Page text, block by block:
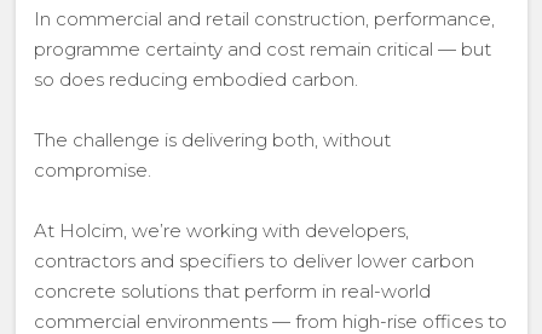
In commercial and retail construction, performance,
programme certainty and cost remain critical — but
so does reducing embodied carbon.
The challenge is delivering both, without
compromise.
At Holcim, we’re working with developers,
contractors and specifiers to deliver lower carbon
concrete solutions that perform in real-world
commercial environments — from high-rise offices to